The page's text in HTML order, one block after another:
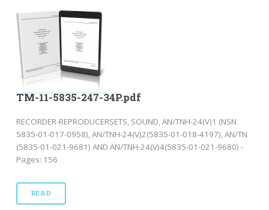
TM-11-5835-247-34P.pdf
RECORDER-REPRODUCERSETS, SOUND, AN/TNH-24(V)1 (NSN
5835-01-017-0958), AN/TNH-24(V)2(5835-01-018-4197), AN/TN
(5835-01-021-9681) AND AN/TNH-24(V)4(5835-01-021-9680) -
Pages: 156
READ